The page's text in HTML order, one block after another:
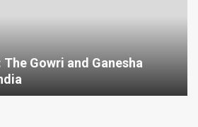
Gowri and Ganesha